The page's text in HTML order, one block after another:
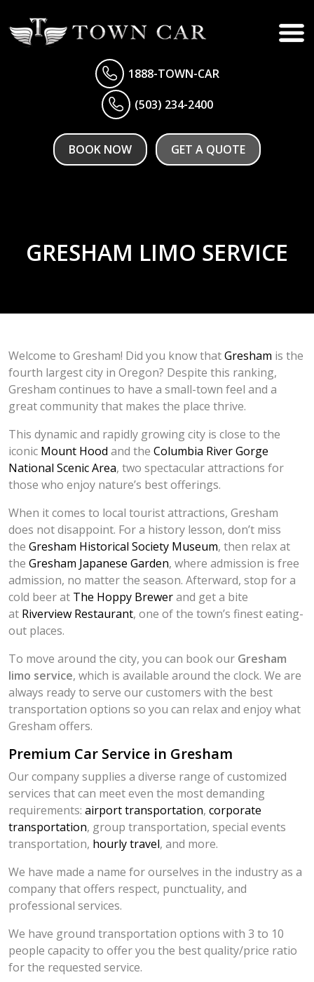
1888-TOWN-CAR
(503) 234-2400
BOOK NOW GET A QUOTE
GRESHAM LIMO SERVICE
Welcome to Gresham! Did you know thatGresham is the
fourth largest city in Oregon? Despite this ranking,
Gresham continues to have a small-town feel and a
great community that makes the place thrive.
This dynamic and rapidly growing city is close to the
iconic Mount Hood and the Columbia River Gorge
National Scenic Area, two spectacular attractions for
those who enjoy nature’s best offerings.
When it comes to local tourist attractions, Gresham
does not disappoint. For a history lesson, don’t miss
the Gresham Historical Society Museum, then relax at
the Gresham Japanese Garden, where admission is free
admission, no matter the season. Afterward, stop for a
cold beer at The Hoppy Brewerand get a bite
at Riverview Restaurant, one of the town’s finest eating-
out places.
To move around the city, you can book our Gresham
limo service, which is available around the clock. We are
always ready to serve our customers with the best
transportation options so you can relax and enjoy what
Gresham offers.
Premium Car Service in Gresham
Our company supplies a diverse range of customized
services that can meet even the most demanding
requirements: airport transportation, corporate
transportation, group transportation, special events
transportation, hourly travel, and more.
We have made a name for ourselves in the industry as a
company that offers respect, punctuality, and
professional services.
We have ground transportation options with 3 to 10
people capacity to offer you the best quality/price ratio
for the requested service.